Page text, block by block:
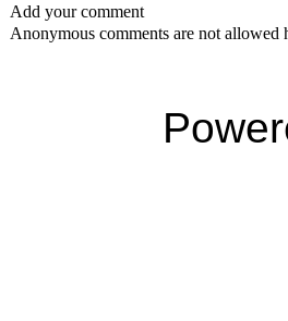
Add your comment
Anonymous comments are not allowed